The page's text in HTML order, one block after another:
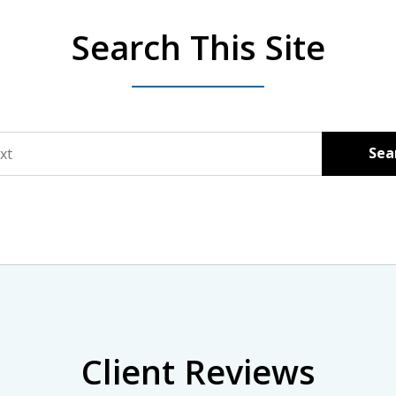
Search This Site
Client Reviews